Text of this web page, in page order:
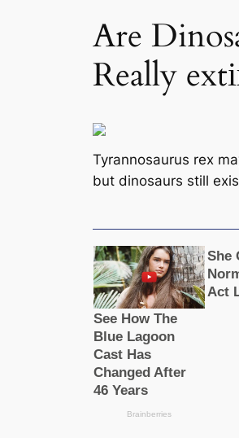
Are
Really
Tyrannosaurus rex
but dinosaurs still